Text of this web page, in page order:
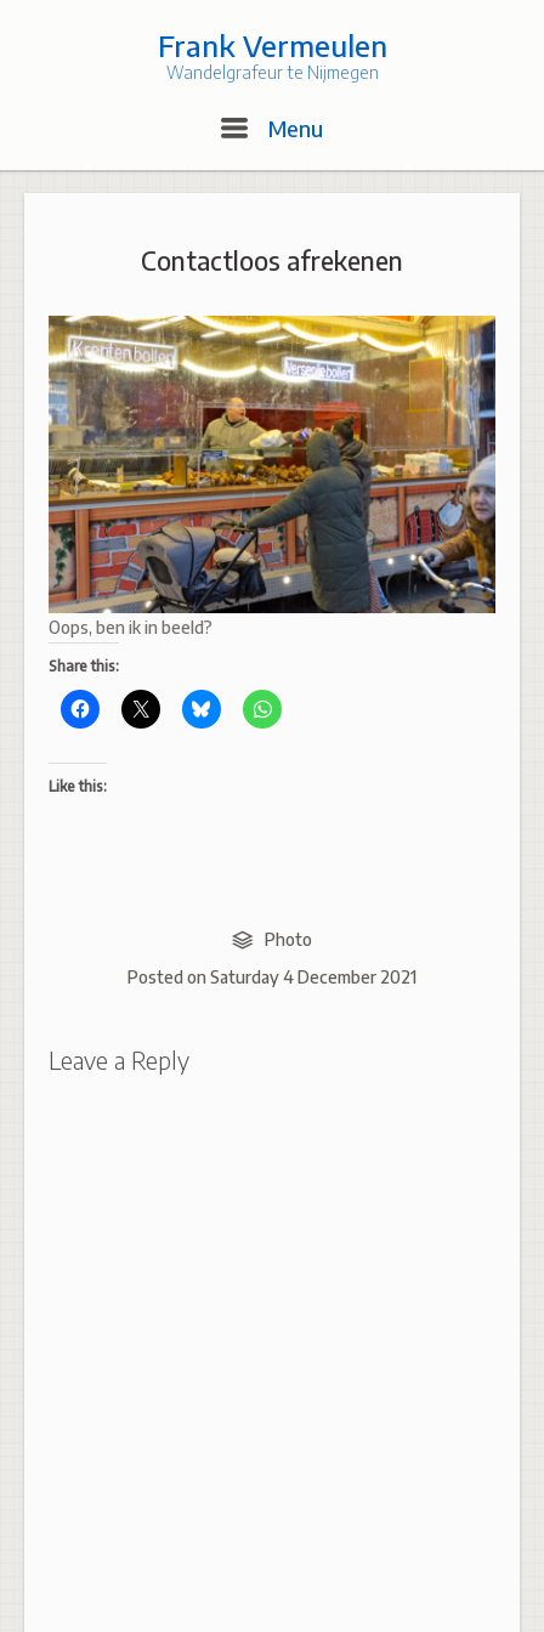
Frank Vermeulen
Wandelgrafeur te Nijmegen
Menu
Contactloos afrekenen
Oops, ben ik in beeld?
Share this:
Like this:
Photo
Posted on Saturday 4 December 2021
Leave a Reply